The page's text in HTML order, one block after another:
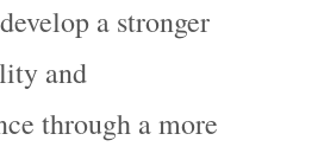
a stronger
and
through a more